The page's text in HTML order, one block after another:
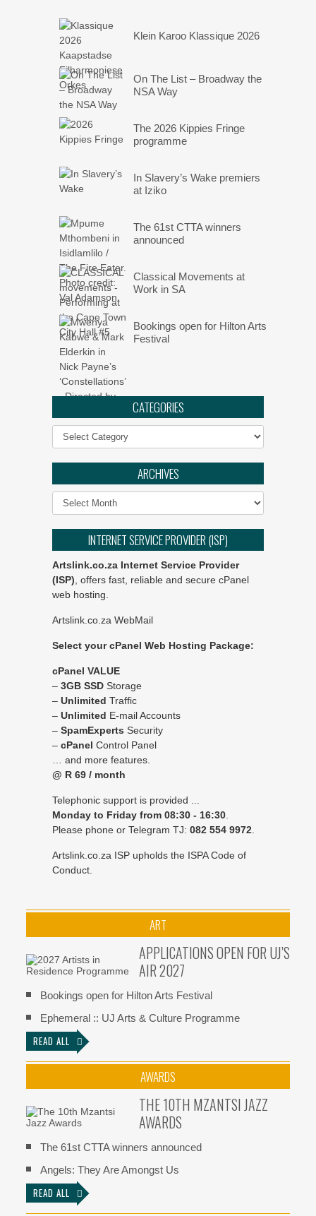
Klein Karoo Klassique 2026
On The List – Broadway the
NSA Way
The 2026 Kippies Fringe
programme
In Slavery’s Wake premiers
at Iziko
The 61st CTTA winners
announced
Classical Movements at
Work in SA
Bookings open for Hilton Arts
Festival
CATEGORIES
Categories
ARCHIVES
Archives
INTERNET SERVICE PROVIDER (ISP)
Artslink.co.za Internet Service Provider
(ISP) , offers fast, reliable and secure cPanel
web hosting.
Artslink.co.za WebMail
Select your cPanel Web Hosting Package:
cPanel VALUE
– 3GB SSD Storage
– Unlimited Traffic
– Unlimited E-mail Accounts
– SpamExperts Security
– cPanel Control Panel
… and more features.
@ R 69 / month
Telephonic support is provided ...
Monday to Friday from 08:30 - 16:30
Please phone or Telegram TJ: 082 554 9972
Artslink.co.za ISP upholds the ISPA Code of
Conduct
ART
APPLICATIONS OPEN FOR UJ’S
AIR 2027
Bookings open for Hilton Arts Festival
Ephemeral :: UJ Arts & Culture Programme
READ ALL
AWARDS
THE 10TH MZANTSI JAZZ
AWARDS
The 61st CTTA winners announced
Angels: They Are Amongst Us
READ ALL